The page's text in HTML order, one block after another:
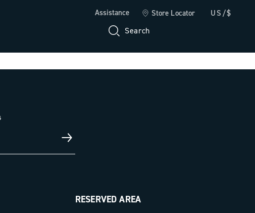
Assistance Store Locator US/$
Search
RESERVED AREA